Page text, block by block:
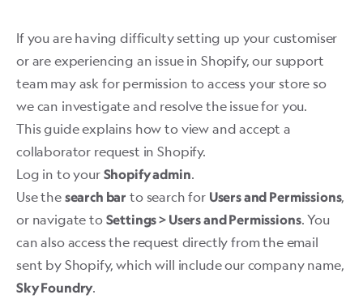
If you are having difficulty setting up your customiser
or are experiencing an issue in Shopify, our support
team may ask for permission to access your store so
we can investigate and resolve the issue for you.
This guide explains how to view and accept a
collaborator request in Shopify.
Log in to your Shopify admin.
Use the search bar to search for Users and Permissions,
or navigate to Settings > Users and Permissions. You
can also access the request directly from the email
sent by Shopify, which will include our company name,
Sky Foundry. ​